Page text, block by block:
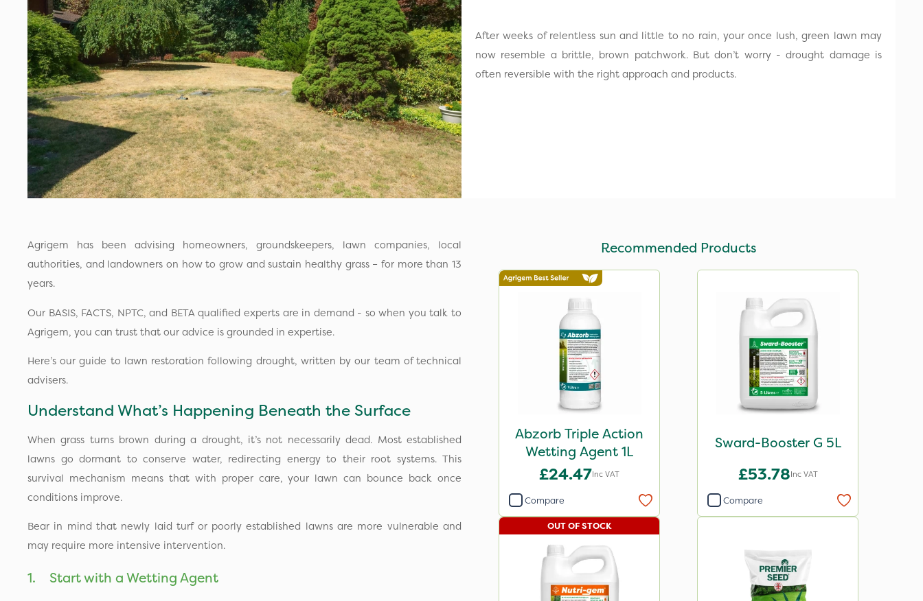
After weeks of relentless sun and little to no rain, your once lush, green lawn may
now resemble a brittle, brown patchwork. But don’t worry - drought damage is
often reversible with the right approach and products.
Agrigem has been advising homeowners, groundskeepers, lawn companies, local
authorities, and landowners on how to grow and sustain healthy grass – for more than 13
years.
Our BASIS, FACTS, NPTC, and BETA qualified experts are in demand - so when you talk to
Agrigem, you can trust that our advice is grounded in expertise.
Here’s our guide to lawn restoration following drought, written by our team of technical
advisers.
Understand What’s Happening Beneath the Surface
When grass turns brown during a drought, it’s not necessarily dead. Most established
lawns go dormant to conserve water, redirecting energy to their root systems. This
survival mechanism means that with proper care, your lawn can bounce back once
conditions improve.
Bear in mind that newly laid turf or poorly established lawns are more vulnerable and
may require more intensive intervention.
1. Start with a Wetting Agent
Recommended Products
Abzorb Triple Action
Wetting Agent 1L
£24.47Inc VAT
Compare
Sward-Booster G 5L
£53.78Inc VAT
Compare
OUT OF STOCK